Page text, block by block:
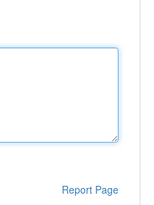
Report Page